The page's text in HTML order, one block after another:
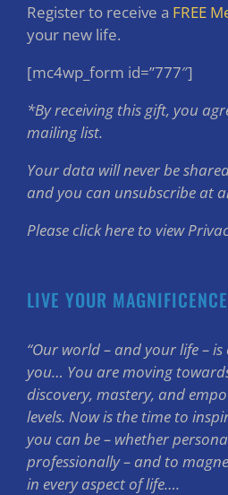
Register to receive a FREE
your new life.
[mc4wp_form id=”777″]
*By receiving this gift, you
mailing list.
Your data will never be
and you can unsubscribe at
Please click here to view
LIVE YOUR MAGNIFICENCE
“Our world – and your life –
you… You are moving
discovery, mastery, and
levels. Now is the time to
you can be – whether
professionally – and to
in every aspect of life….